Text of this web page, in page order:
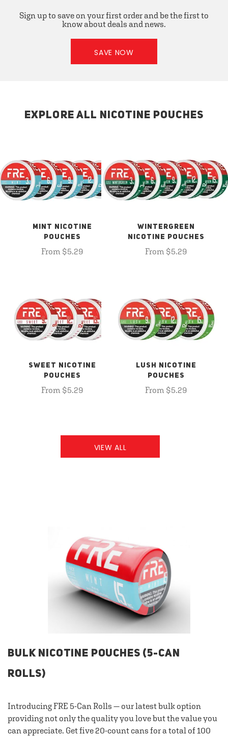
Sign up to save on your first order and be the first to
know about deals and news.
SAVE NOW
EXPLORE ALL NICOTINE POUCHES
MINT NICOTINE
POUCHES
From $5.29
WINTERGREEN
NICOTINE POUCHES
From $5.29
SWEET NICOTINE
POUCHES
From $5.29
LUSH NICOTINE
POUCHES
From $5.29
VIEW ALL
BULK NICOTINE POUCHES (5-CAN
ROLLS)
Introducing FRE 5-Can Rolls — our latest bulk option
providing not only the quality you love but the value you
can appreciate. Get five 20-count cans for a total of 100